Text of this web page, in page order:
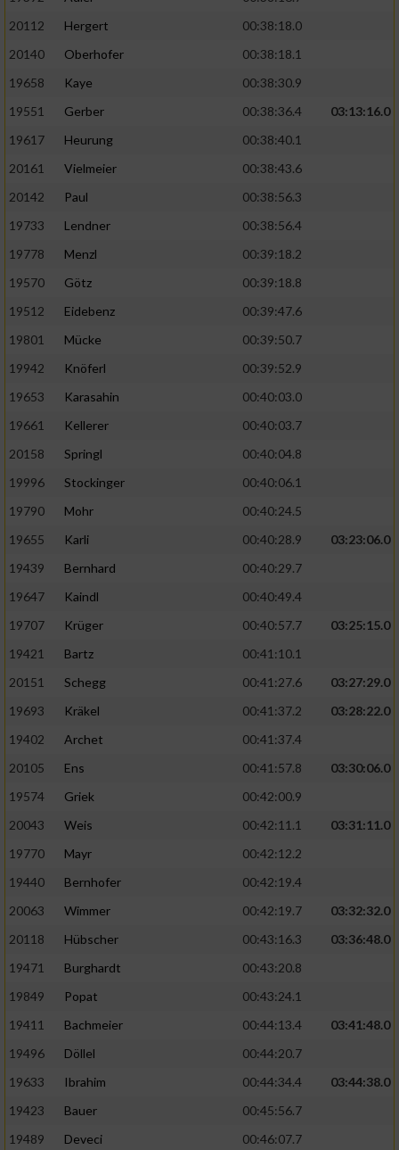
20112
Hergert
00:38:18.0
20140
Oberhofer
00:38:18.1
19658
Kaye
00:38:30.9
19551
Gerber 00:38:36.4
03:13:16.0
19617
Heurung
00:38:40.1
20161
Vielmeier
00:38:43.6
20142
Paul
00:38:56.3
19733
Lendner
00:38:56.4
19778
Menzl
00:39:18.2
19570
Götz
00:39:18.8
19512
Eidebenz
00:39:47.6
19801
Mücke
00:39:50.7
19942
Knöferl
00:39:52.9
19653
Karasahin
00:40:03.0
19661
Kellerer
00:40:03.7
20158
Springl
00:40:04.8
19996
Stockinger
00:40:06.1
19790
Mohr
00:40:24.5
19655
Karli 00:40:28.9
03:23:06.0
19439
Bernhard
00:40:29.7
19647
Kaindl
00:40:49.4
19707
Krüger 00:40:57.7
03:25:15.0
19421
Bartz
00:41:10.1
20151
Schegg 00:41:27.6
03:27:29.0
19693
Kräkel 00:41:37.2
03:28:22.0
19402
Archet
00:41:37.4
20105
Ens 00:41:57.8
03:30:06.0
19574
Griek
00:42:00.9
20043
Weis 00:42:11.1
03:31:11.0
19770
Mayr
00:42:12.2
19440
Bernhofer
00:42:19.4
20063
Wimmer 00:42:19.7
03:32:32.0
20118
Hübscher 00:43:16.3
03:36:48.0
19471
Burghardt
00:43:20.8
19849
Popat
00:43:24.1
19411
Bachmeier 00:44:13.4
03:41:48.0
19496
Döllel
00:44:20.7
19633
Ibrahim 00:44:34.4
03:44:38.0
19423
Bauer
00:45:56.7
19489
Deveci
00:46:07.7